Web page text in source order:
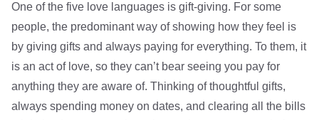
One of the five love languages is gift-giving. For some
people, the predominant way of showing how they feel is
by giving gifts and always paying for everything. To them, it
is an act of love, so they can’t bear seeing you pay for
anything they are aware of. Thinking of thoughtful gifts,
always spending money on dates, and clearing all the bills